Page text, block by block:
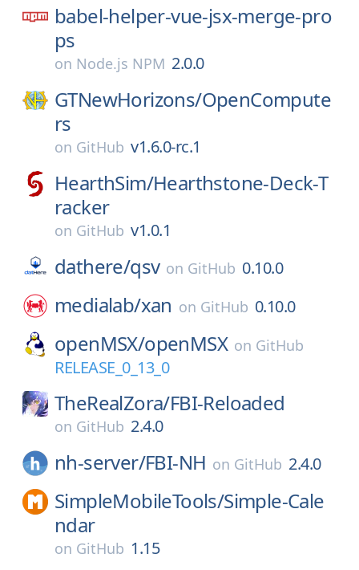
babel-helper-vue-jsx-merge-pro
ps
on Node.js NPM 2.0.0
GTNewHorizons/OpenCompute
rs
on GitHub v1.6.0-rc.1
HearthSim/Hearthstone-Deck-T
racker
on GitHub v1.0.1
dathere/qsv on GitHub 0.10.0
medialab/xan on GitHub 0.10.0
openMSX/openMSX on GitHub
RELEASE_0_13_0
TheRealZora/FBI-Reloaded
on GitHub 2.4.0
nh-server/FBI-NH on GitHub 2.4.0
SimpleMobileTools/Simple-Cale
ndar
on GitHub 1.15